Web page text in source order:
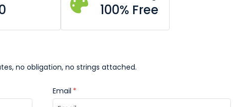
100% Free
no obligation, no strings attached.
Email *